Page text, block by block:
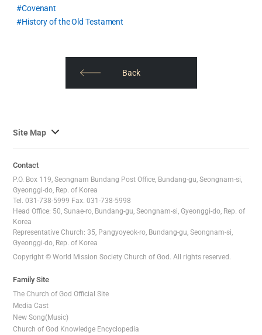
Covenant
History of the Old Testament
​​Back
Site Map 사
맵
전
체
보
기
Contact
P.O. Box 119, Seongnam Bundang Post Office, Bundang-gu, Seongnam-si,
Gyeonggi-do, Rep. of Korea
Tel. 031-738-5999 Fax. 031-738-5998
Head Office: 50, Sunae-ro, Bundang-gu, Seongnam-si, Gyeonggi-do, Rep. of
Korea
Representative Church: 35, Pangyoyeok-ro, Bundang-gu, Seongnam-si,
Gyeonggi-do, Rep. of Korea
Copyright © World Mission Society Church of God. All rights reserved.
Family Site
The Church of God Official Site
Media Cast
New Song(Music)
Church of God Knowledge Encyclopedia